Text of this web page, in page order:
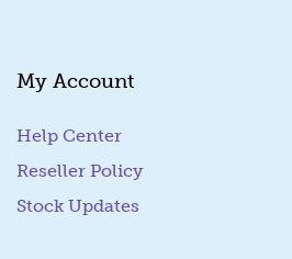
My Account
Help Center
Reseller Policy
Stock Updates